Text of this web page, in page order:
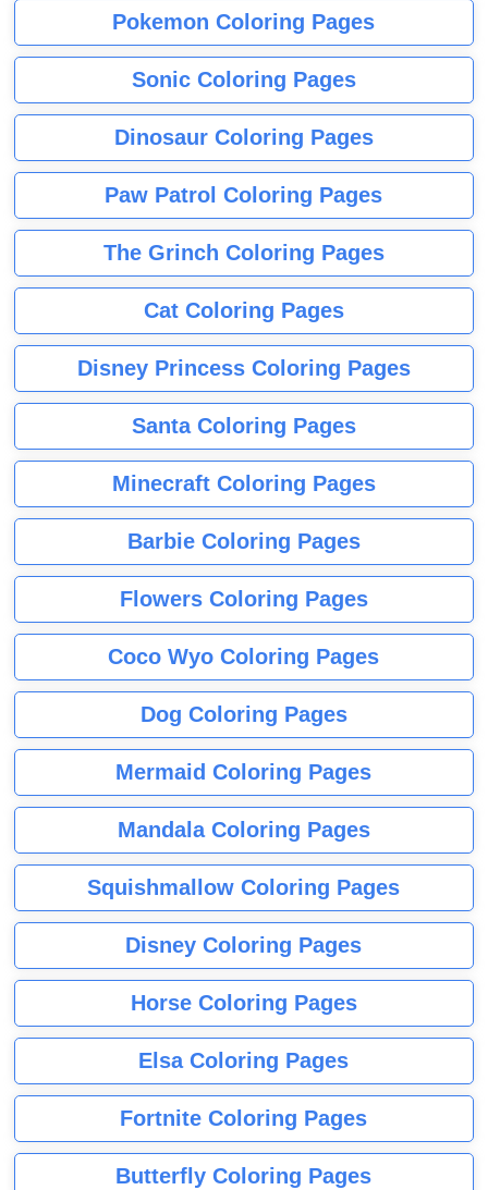
Pokemon Coloring Pages
Sonic Coloring Pages
Dinosaur Coloring Pages
Paw Patrol Coloring Pages
The Grinch Coloring Pages
Cat Coloring Pages
Disney Princess Coloring Pages
Santa Coloring Pages
Minecraft Coloring Pages
Barbie Coloring Pages
Flowers Coloring Pages
Coco Wyo Coloring Pages
Dog Coloring Pages
Mermaid Coloring Pages
Mandala Coloring Pages
Squishmallow Coloring Pages
Disney Coloring Pages
Horse Coloring Pages
Elsa Coloring Pages
Fortnite Coloring Pages
Butterfly Coloring Pages